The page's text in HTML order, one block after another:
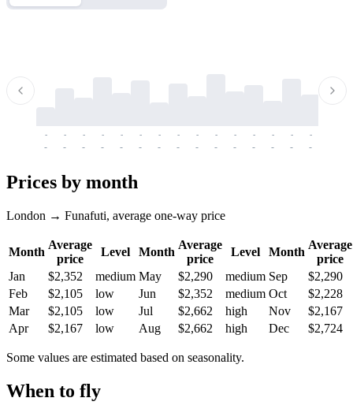
-
-
-
-
-
-
-
-
-
-
-
-
-
-
-
-
-
-
-
-
-
-
-
-
-
-
-
-
-
-
Prices by month
London → Funafuti, average one-way price
Month
Average
price
Level Month
Average
price
Level Month
Average
price
Jan
$2,352 medium May $2,290 medium Sep
$2,290
Feb
$2,105 low Jun $2,352 medium Oct
$2,228
Mar
$2,105 low Jul $2,662 high Nov
$2,167
Apr
$2,167 low Aug $2,662 high Dec $2,724
Some values are estimated based on seasonality.
When to fly